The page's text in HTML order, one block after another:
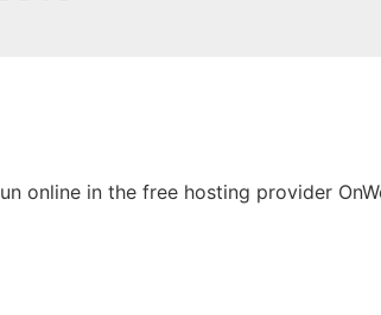
online in the free hosting provider